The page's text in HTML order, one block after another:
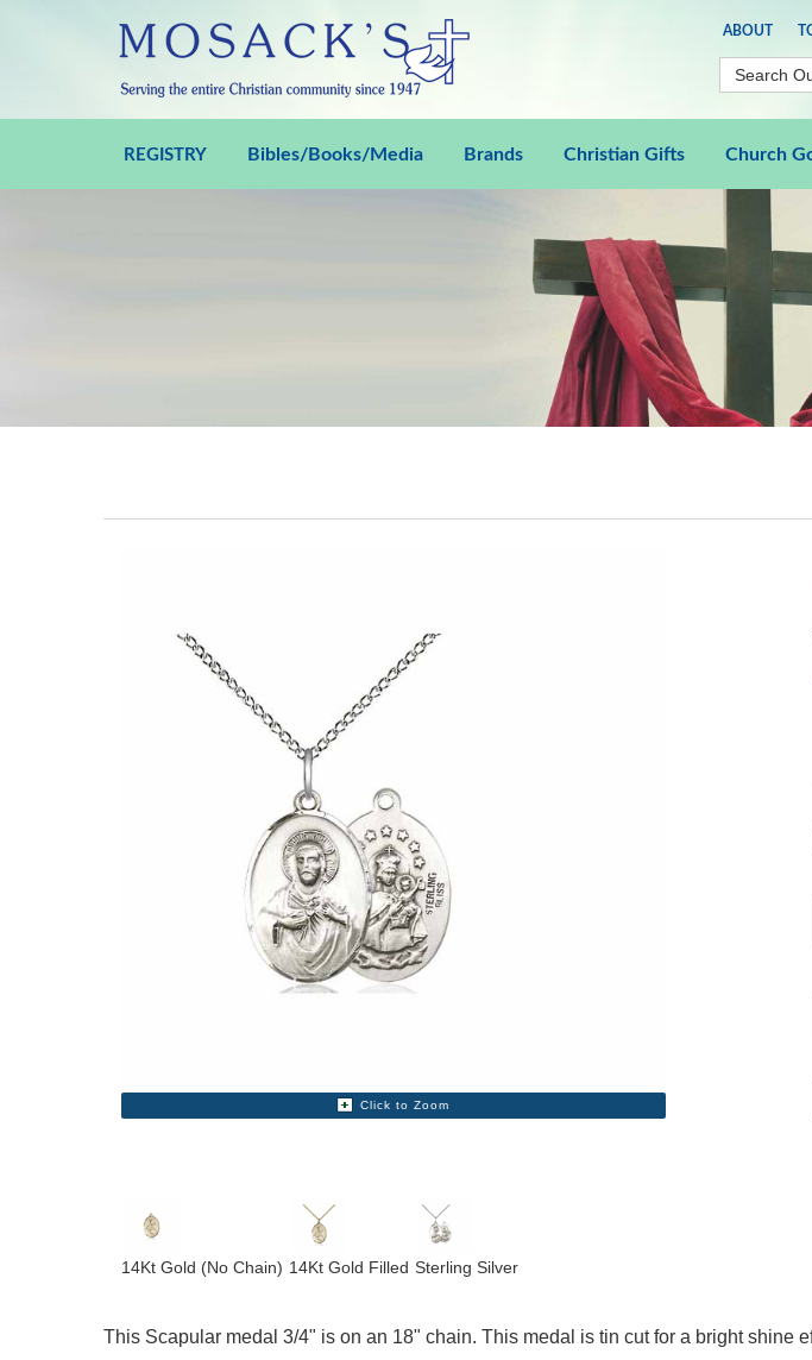
ABOUT
REGISTRY Bibles/Books/Media Brands Christian Gifts Church
Click to Zoom
14Kt Gold (No Chain) 14Kt Gold Filled Sterling Silver
This Scapular medal 3/4" is on an 18" chain. This medal is tin cut for a bright shine